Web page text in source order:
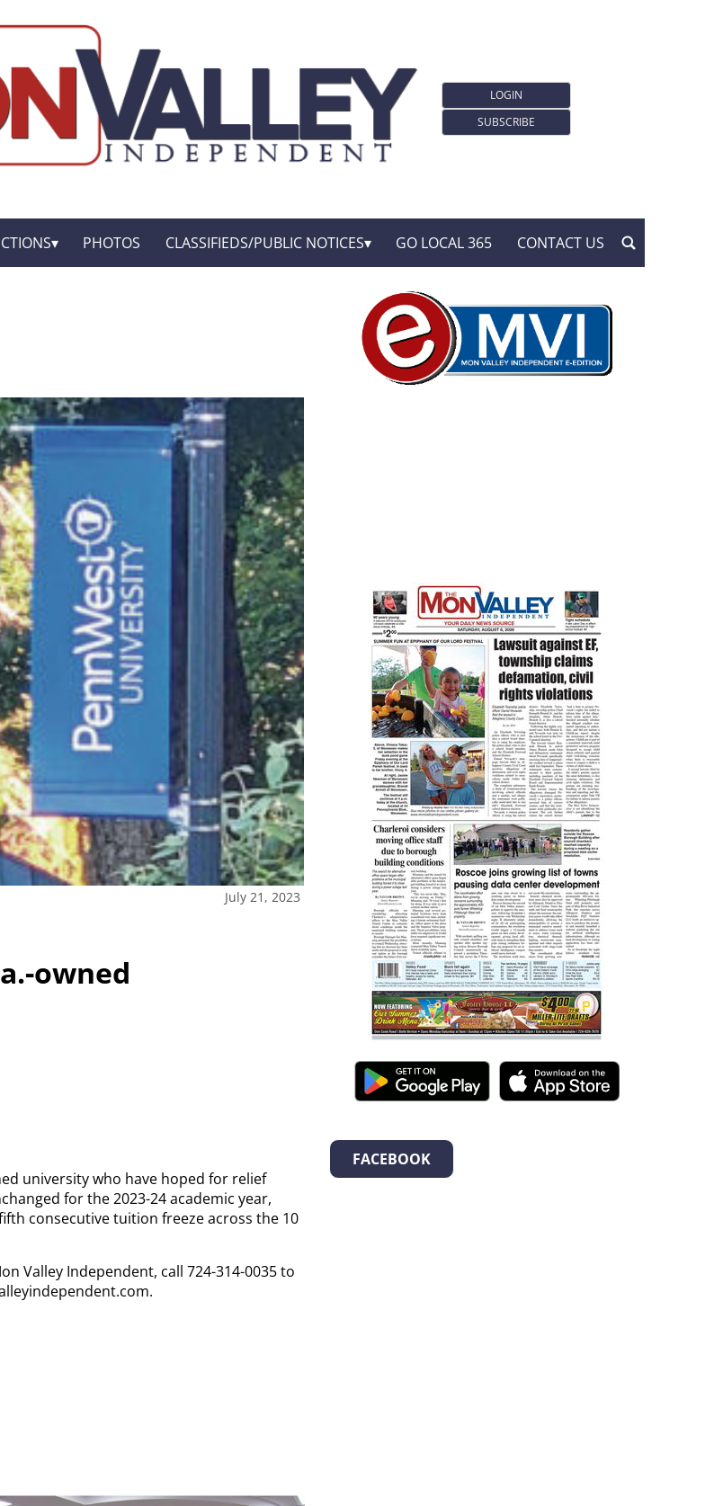
LOGIN
SUBSCRIBE
PHOTOS CLASSIFIEDS/PUBLIC NOTICES GO LOCAL 365 CONTACT US
July 21, 2023
owned
university who have hoped for relief
for the 2023-24 academic year,
consecutive tuition freeze across the 10
Valley Independent, call 724-314-0035 to
FACEBOOK